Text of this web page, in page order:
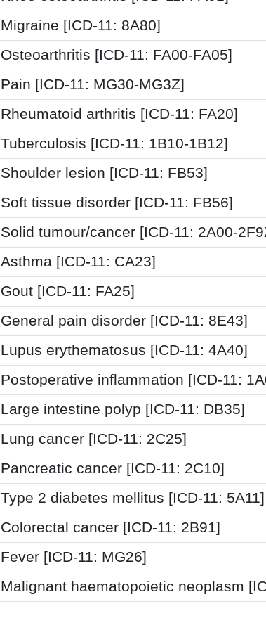
Migraine [ICD-11: 8A80]
Osteoarthritis [ICD-11: FA00-FA05]
Pain [ICD-11: MG30-MG3Z]
Rheumatoid arthritis [ICD-11: FA20]
Tuberculosis [ICD-11: 1B10-1B12]
Shoulder lesion [ICD-11: FB53]
Soft tissue disorder [ICD-11: FB56]
Solid tumour/cancer [ICD-11: 2A00-
Asthma [ICD-11: CA23]
Gout [ICD-11: FA25]
General pain disorder [ICD-11: 8E43]
Lupus erythematosus [ICD-11: 4A40]
Postoperative inflammation [ICD-11:
Large intestine polyp [ICD-11: DB35]
Lung cancer [ICD-11: 2C25]
Pancreatic cancer [ICD-11: 2C10]
Type 2 diabetes mellitus [ICD-11: 5A11]
Colorectal cancer [ICD-11: 2B91]
Fever [ICD-11: MG26]
Malignant haematopoietic neoplasm